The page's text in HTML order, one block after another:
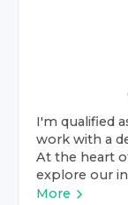
I'm qualified
work with a
At the heart
explore our
More